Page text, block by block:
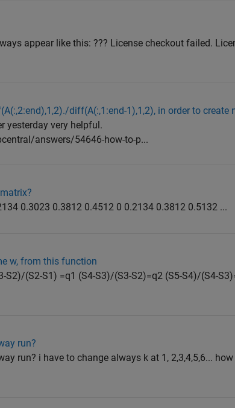
appear like this: ??? License checkout failed.
diff(A(:,1:end-1),1,2), in order to create
yesterday very helpful.
answers/54646-how-to-p...
0.3023 0.3812 0.4512 0 0.2134 0.3812 0.5132 ...
w, from this function
S2)/(S2-S1) =q1 (S4-S3)/(S3-S2)=q2 (S5-S4)/(S4-
run?
run? i have to change always k at 1, 2,3,4,5,6...